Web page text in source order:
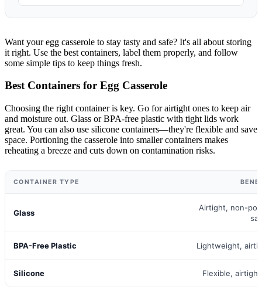
Want your egg casserole to stay tasty and safe? It's all about storing
it right. Use the best containers, label them properly, and follow
some simple tips to keep things fresh.
Best Containers for Egg Casserole
Choosing the right container is key. Go for airtight ones to keep air
and moisture out. Glass or BPA-free plastic with tight lids work
great. You can also use silicone containers—they're flexible and save
space. Portioning the casserole into smaller containers makes
reheating a breeze and cuts down on contamination risks.
CONTAINER TYPE
Glass
Airtight, non-
BPA-Free Plastic Lightweight,
Silicone Flexible,